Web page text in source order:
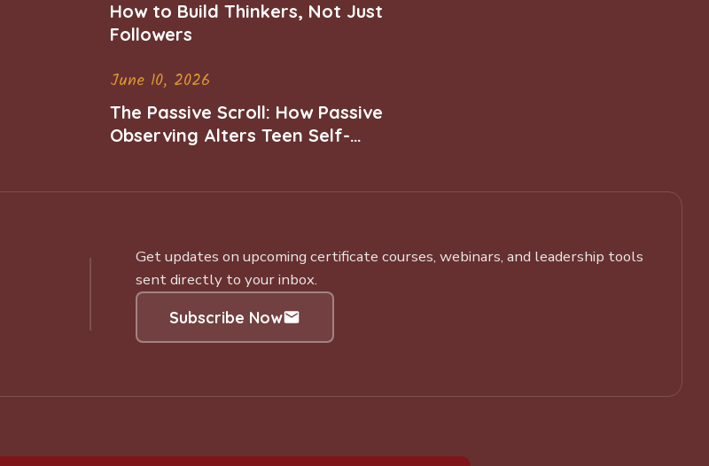
How to Build Thinkers, Not Just
Followers
June 10, 2026
The Passive Scroll: How Passive
Observing Alters Teen Self-
Get updates on upcoming certificate courses, webinars, and leadership tools
sent directly to your inbox.
Subscribe Now